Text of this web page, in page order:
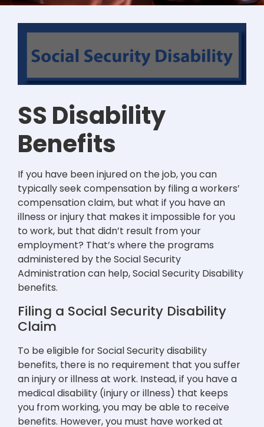
SS Disability
Benefits
If you have been injured on the job, you can
typically seek compensation by filing a workers’
compensation claim, but what if you have an
illness or injury that makes it impossible for you
to work, but that didn’t result from your
employment? That’s where the programs
administered by the Social Security
Administration can help, Social Security Disability
benefits.
Filing a Social Security Disability
Claim
To be eligible for Social Security disability
benefits, there is no requirement that you suffer
an injury or illness at work. Instead, if you have a
medical disability (injury or illness) that keeps
you from working, you may be able to receive
benefits. However, you must have worked at